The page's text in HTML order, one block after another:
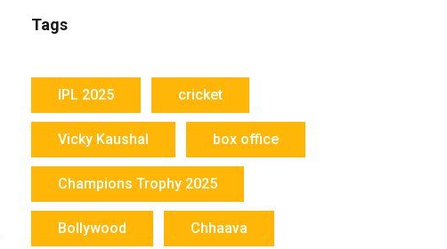
Tags
IPL 2025 cricket
Vicky Kaushal box office
Champions Trophy 2025
Bollywood Chhaava